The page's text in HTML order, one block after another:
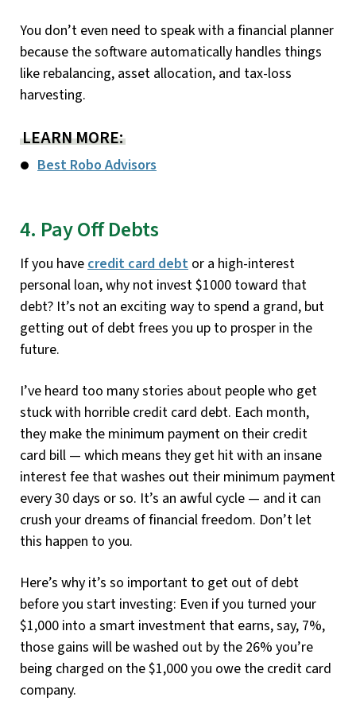
You don’t even need to speak with a financial planner
because the software automatically handles things
like rebalancing, asset allocation, and tax-loss
harvesting.
LEARN MORE:
Best Robo Advisors
4. Pay Off Debts
If you have credit card debt or a high-interest
personal loan, why not invest $1000 toward that
debt? It’s not an exciting way to spend a grand, but
getting out of debt frees you up to prosper in the
future.
I’ve heard too many stories about people who get
stuck with horrible credit card debt. Each month,
they make the minimum payment on their credit
card bill — which means they get hit with an insane
interest fee that washes out their minimum payment
every 30 days or so. It’s an awful cycle — and it can
crush your dreams of financial freedom. Don’t let
this happen to you.
Here’s why it’s so important to get out of debt
before you start investing: Even if you turned your
$1,000 into a smart investment that earns, say, 7%,
those gains will be washed out by the 26% you’re
being charged on the $1,000 you owe the credit card
company.